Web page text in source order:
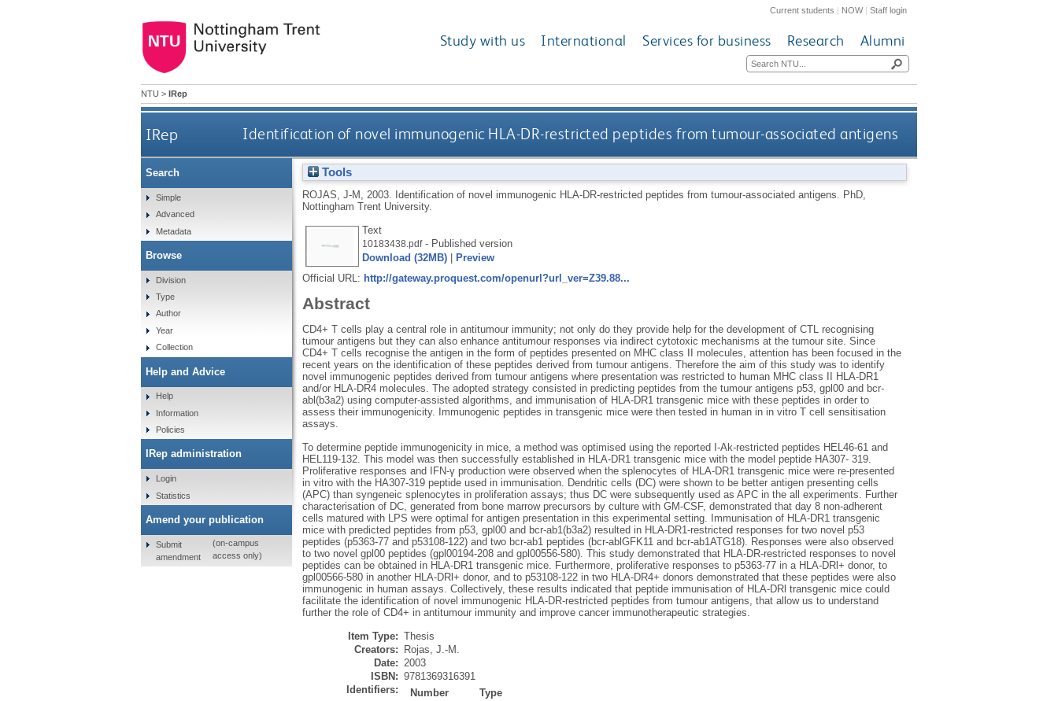
Current students | NOW|Staff login
Study with us International Services for business Research Alumni
NTU > IRep
IRep Identification of novel immunogenic HLA-DR-restricted peptides from tumour-associated antigens
Tools
ROJAS, J-M 2003. Identification of novel immunogenic HLA-DR-restricted peptides from tumour-associated antigens.
PhD,
Nottingham Trent University.
Text
10183438.pdf- Published version
Download (32MB)|
Preview
Official URL: http://gateway.proquest.com/openurl?url_ver=Z39.88...
Abstract
CD4+ T cells play a central role in antitumour immunity; not only do they provide help for the development of CTL recognising
tumour antigens but they can also enhance antitumour responses via indirect cytotoxic mechanisms at the tumour site. Since
CD4+ T cells recognise the antigen in the form of peptides presented on MHC class II molecules, attention has been focused in the
recent years on the identification of these peptides derived from tumour antigens. Therefore the aim of this study was to identify
novel immunogenic peptides derived from tumour antigens where presentation was restricted to human MHC class II HLA-DR1
and/or HLA-DR4 molecules. The adopted strategy consisted in predicting peptides from the tumour antigens p53, gpl00 and bcr-
abl(b3a2) using computer-assisted algorithms, and immunisation of HLA-DR1 transgenic mice with these peptides in order to
assess their immunogenicity. Immunogenic peptides in transgenic mice were then tested in human in in vitro T cell sensitisation
assays.
To determine peptide immunogenicity in mice, a method was optimised using the reported I-Ak-restricted peptides HEL46-61 and
HEL119-132. This model was then successfully established in HLA-DR1 transgenic mice with the model peptide HA307- 319.
Proliferative responses and IFN-γ production were observed when the splenocytes of HLA-DR1 transgenic mice were re-presented
in vitro with the HA307-319 peptide used in immunisation. Dendritic cells (DC) were shown to be better antigen presenting cells
(APC) than syngeneic splenocytes in proliferation assays; thus DC were subsequently used as APC in the all experiments. Further
characterisation of DC, generated from bone marrow precursors by culture with GM-CSF, demonstrated that day 8 non-adherent
cells matured with LPS were optimal for antigen presentation in this experimental setting. Immunisation of HLA-DR1 transgenic
mice with predicted peptides from p53, gpl00 and bcr-ab1(b3a2) resulted in HLA-DR1-restricted responses for two novel p53
peptides (p5363-77 and p53108-122) and two bcr-ab1 peptides (bcr-ablGFK11 and bcr-ab1ATG18). Responses were also observed
to two novel gpl00 peptides (gpl00194-208 and gpl00556-580). This study demonstrated that HLA-DR-restricted responses to novel
peptides can be obtained in HLA-DR1 transgenic mice. Furthermore, proliferative responses to p5363-77 in a HLA-DRl+ donor, to
gpl00566-580 in another HLA-DRl+ donor, and to p53108-122 in two HLA-DR4+ donors demonstrated that these peptides were also
immunogenic in human assays. Collectively, these results indicated that peptide immunisation of HLA-DRl transgenic mice could
facilitate the identification of novel immunogenic HLA-DR-restricted peptides from tumour antigens, that allow us to understand
further the role of CD4+ in antitumour immunity and improve cancer immunotherapeutic strategies.
Item Type: Thesis
Creators:
Rojas, J.-M.
Date: 2003
ISBN: 9781369316391
Identifiers:
Number
Type
Search
Simple
Advanced
Metadata
Browse
Division
Type
Author
Year
Collection
Help and Advice
Help
Information
Policies
IRep administration
Login
Statistics
Amend your publication
Submit
amendment
(on-campus
access only)